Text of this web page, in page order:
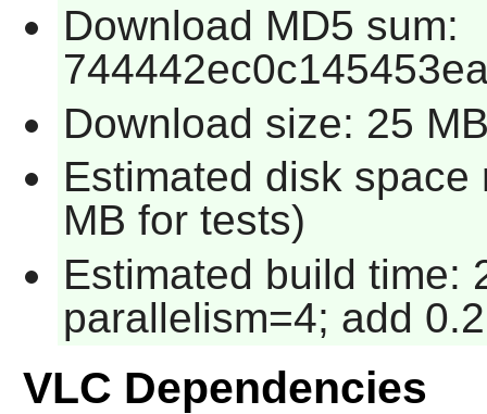
Download MD5 sum:
Download size: 25
Estimated disk
MB for tests)
Estimated build time:
parallelism=4; add
VLC Dependencies